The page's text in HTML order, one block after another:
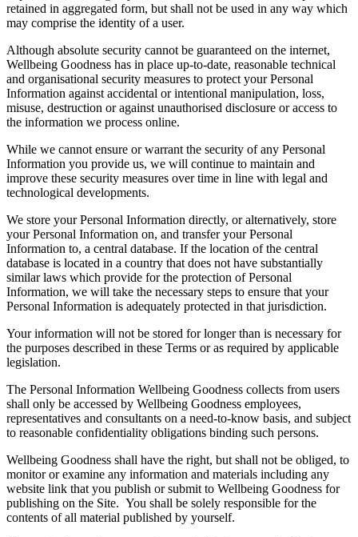
retained in aggregated form, but shall not be used in any way which
may comprise the identity of a user.
Although absolute security cannot be guaranteed on the internet,
Wellbeing Goodness has in place up-to-date, reasonable technical
and organisational security measures to protect your Personal
Information against accidental or intentional manipulation, loss,
misuse, destruction or against unauthorised disclosure or access to
the information we process online.
While we cannot ensure or warrant the security of any Personal
Information you provide us, we will continue to maintain and
improve these security measures over time in line with legal and
technological developments.
We store your Personal Information directly, or alternatively, store
your Personal Information on, and transfer your Personal
Information to, a central database. If the location of the central
database is located in a country that does not have substantially
similar laws which provide for the protection of Personal
Information, we will take the necessary steps to ensure that your
Personal Information is adequately protected in that jurisdiction.
Your information will not be stored for longer than is necessary for
the purposes described in these Terms or as required by applicable
legislation.
The Personal Information Wellbeing Goodness collects from users
shall only be accessed by Wellbeing Goodness employees,
representatives and consultants on a need-to-know basis, and subject
to reasonable confidentiality obligations binding such persons.
Wellbeing Goodness shall have the right, but shall not be obliged, to
monitor or examine any information and materials including any
website link that you publish or submit to Wellbeing Goodness for
publishing on the Site. You shall be solely responsible for the
contents of all material published by yourself.